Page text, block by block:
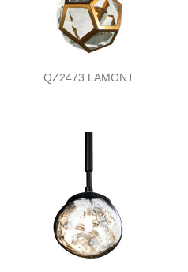
QZ2473 LAMONT